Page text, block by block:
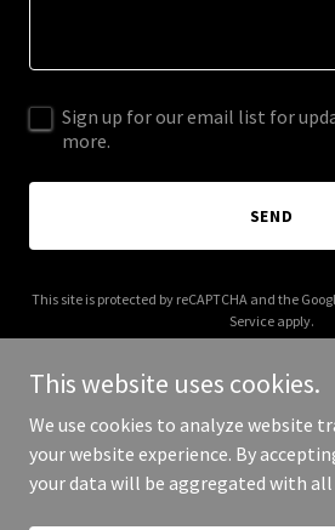
Sign up for our email list for
more.
SEND
This site is protected by reCAPTCHA and the
Service apply.
Copyright © 2025 Digital Media
This website uses cookies.
We use cookies to analyze website
your website experience. By
your data will be aggregated with